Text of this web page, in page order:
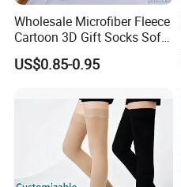
Wholesale Microfiber Fleece
Cartoon 3D Gift Socks Soft
Home Sock
US$0.85-0.95